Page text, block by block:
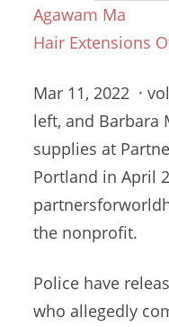
Agawam Ma
Hair Extensions
Mar 11, 2022 ·
left, and Barbara
supplies at
Portland in April
the nonprofit.
Police have
who allegedly